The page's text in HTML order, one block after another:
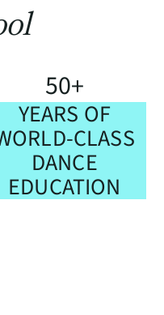
50+
YEARS OF
CLASS
DANCE
EDUCATION